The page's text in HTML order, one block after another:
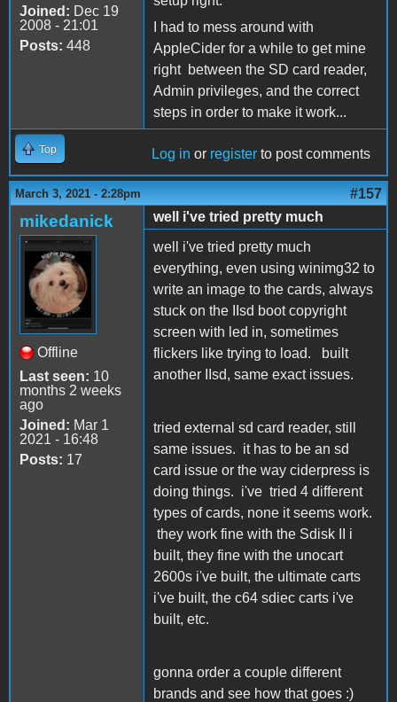
Joined: Dec 19
2008 - 21:01
Posts: 448
I had to mess around with
AppleCider for a while to get mine
right between the SD card reader,
Admin privileges, and the correct
steps in order to make it work...
Top Log in or register to post comments
March 3, 2021 - 2:28pm #157
mikedanick
Offline
Last seen: 10
months 2 weeks
ago
Joined: Mar 1
2021 - 16:48
Posts: 17
well i've tried pretty much
well i've tried pretty much
everything, even using winimg32 to
write an image to the cards, always
stuck on the IIsd boot copyright
screen with led in, sometimes
flickers like trying to load. built
another IIsd, same exact issues.
tried external sd card reader, still
same issues. it has to be an sd
card issue or the way ciderpress is
doing things. i've tried 4 different
types of cards, none it seems work.
they work fine with the Sdisk II i
built, they fine with the unocart
2600s i've built, the ultimate carts
i've built, the c64 sdiec carts i've
built, etc.
gonna order a couple different
brands and see how that goes :)